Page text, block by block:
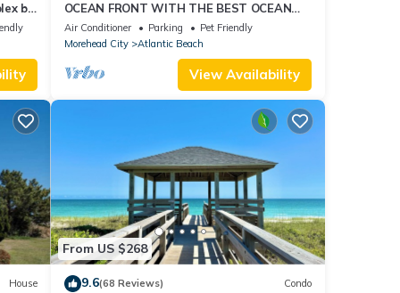
by
OCEAN FRONT WITH THE BEST OCEAN
VIEWS. HEATED POOL & HOT TUB ALL
YEAR
Air Conditioner Parking
Pet Friendly
Morehead City
Atlantic Beach
View Availability
House
From US $268
9.6(68 Reviews) Condo